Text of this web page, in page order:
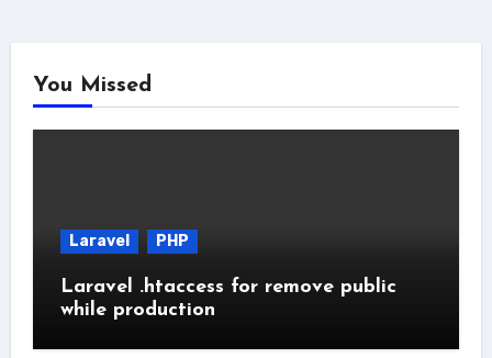
You Missed
Laravel PHP
Laravel .htaccess for remove public
while production